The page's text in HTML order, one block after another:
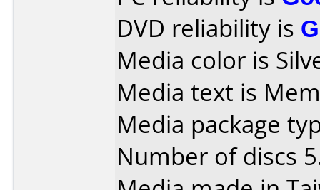
DVD reliability is
Media color is
Media text is
Media package
Number of discs